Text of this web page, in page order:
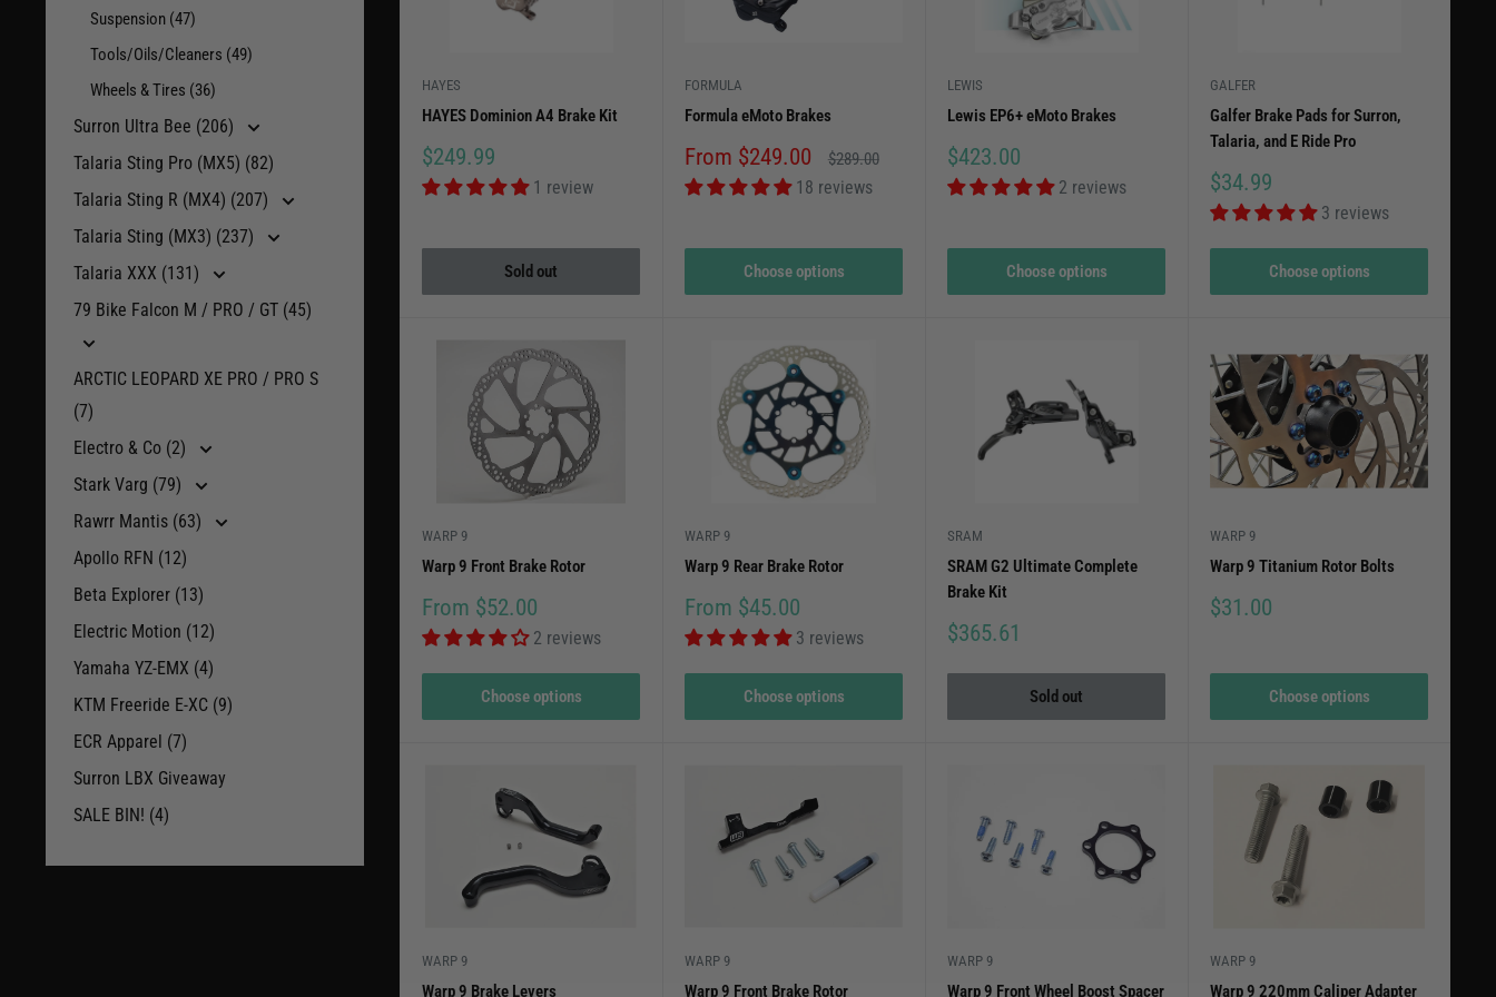
Suspension (47)
Tools/Oils/Cleaners (49)
Wheels & Tires (36)
Surron Ultra Bee (206)
Talaria Sting Pro (MX5) (82)
Talaria Sting R (MX4) (207)
Talaria Sting (MX3) (237)
Talaria XXX (131)
79 Bike Falcon M / PRO / GT (45)
ARCTIC LEOPARD XE PRO / PRO S
(7)
Electro & Co (2)
Stark Varg (79)
Rawrr Mantis (63)
Apollo RFN (12)
Beta Explorer (13)
Electric Motion (12)
Yamaha YZ-EMX (4)
KTM Freeride E-XC (9)
ECR Apparel (7)
Surron LBX Giveaway
SALE BIN! (4)
competitive racers. Explore our collection to find the perfect brake upgrades for your Surron LBX and experience a smoother, safer ride
HAYES
HAYES Dominion A4 Brake Kit
Sale
price
$249.99
1 review
Sold out
FORMULA
Formula eMoto Brakes
Sale
price
From $249.00
Regular
$289.00
18 reviews
Choose options
LEWIS
Lewis EP6+ eMoto Brakes
Sale
price
$423.00
2 reviews
Choose options
GALFER
Galfer Brake Pads for Surron,
Talaria, and E Ride Pro
Sale
price
$34.99
3 reviews
Choose options
WARP 9
Warp 9 Front Brake Rotor
Sale
price
From $52.00
2 reviews
Choose options
WARP 9
Warp 9 Rear Brake Rotor
Sale
price
From $45.00
3 reviews
Choose options
SRAM
SRAM G2 Ultimate Complete
Brake Kit
Sale
$365.61
Sold out
WARP 9
Warp 9 Titanium Rotor Bolts
Sale
$31.00
Choose options
WARP 9
Warp 9 Brake Levers
WARP 9
Warp 9 Front Brake Rotor
WARP 9
Warp 9 Front Wheel Boost Spacer
WARP 9
Warp 9 220mm Caliper Adapter